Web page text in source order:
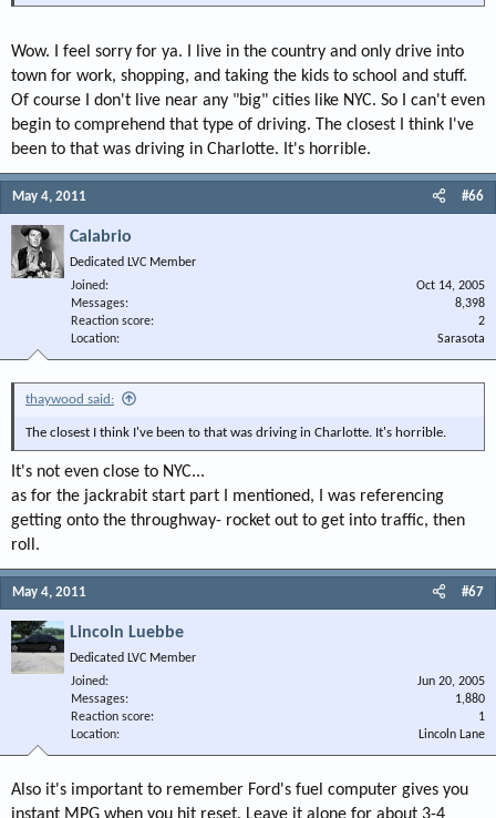
Wow. I feel sorry for ya. I live in the country and only drive into
town for work, shopping, and taking the kids to school and stuff.
Of course I don't live near any "big" cities like NYC. So I can't even
begin to comprehend that type of driving. The closest I think I've
been to that was driving in Charlotte. It's horrible.
May 4, 2011 #66
Calabrio
Dedicated LVC Member
Joined
Oct 14, 2005
Messages
8,398
Reaction score
2
Location
Sarasota
thaywood said:
The closest I think I've been to that was driving in Charlotte. It's horrible.
It's not even close to NYC...
as for the jackrabit start part I mentioned, I was referencing
getting onto the throughway- rocket out to get into traffic, then
roll.
May 4, 2011 #67
Lincoln Luebbe
Dedicated LVC Member
Joined
Jun 20, 2005
Messages
1,880
Reaction score
1
Location
Lincoln Lane
Also it's important to remember Ford's fuel computer gives you